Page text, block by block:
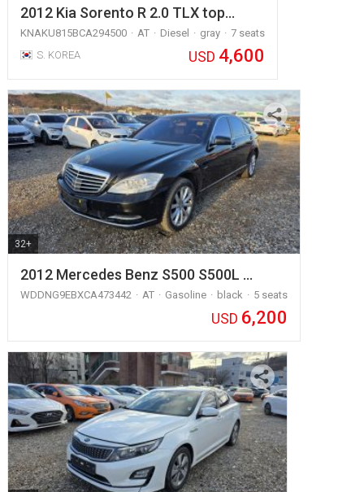
2012 Kia Sorento R 2.0 TLX top…
KNAKU815BCA294500 AT Diesel gray
7 seats
S. KOREA
USD 4,600
32+
2012 Mercedes Benz S500 S500L …
WDDNG9EBXCA473442 AT Gasoline black 5 seats
USD 6,200